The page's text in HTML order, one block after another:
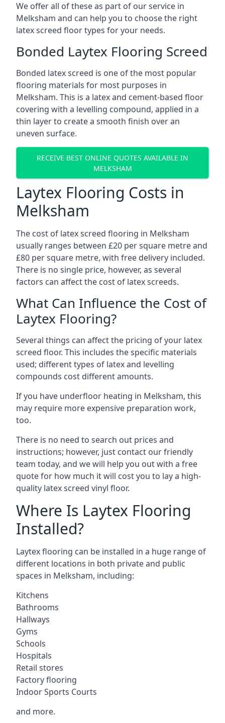
We offer all of these as part of our service in
Melksham and can help you to choose the right
latex screed floor types for your needs.
Bonded Laytex Flooring Screed
Bonded latex screed is one of the most popular
flooring materials for most purposes in
Melksham. This is a latex and cement-based floor
covering with a levelling compound, applied in a
thin layer to create a smooth finish over an
uneven surface.
RECEIVE BEST ONLINE QUOTES AVAILABLE IN
MELKSHAM
Laytex Flooring Costs in
Melksham
The cost of latex screed flooring in Melksham
usually ranges between £20 per square metre and
£80 per square metre, with free delivery included.
There is no single price, however, as several
factors can affect the cost of latex screeds.
What Can Influence the Cost of
Laytex Flooring?
Several things can affect the pricing of your latex
screed floor. This includes the specific materials
used; different types of latex and levelling
compounds cost different amounts.
If you have underfloor heating in Melksham, this
may require more expensive preparation work,
too.
There is no need to search out prices and
instructions; however, just contact our friendly
team today, and we will help you out with a free
quote for how much it will cost you to lay a high-
quality latex screed vinyl floor.
Where Is Laytex Flooring
Installed?
Laytex flooring can be installed in a huge range of
different locations in both private and public
spaces in Melksham, including:
Kitchens
Bathrooms
Hallways
Gyms
Schools
Hospitals
Retail stores
Factory flooring
Indoor Sports Courts
and more.